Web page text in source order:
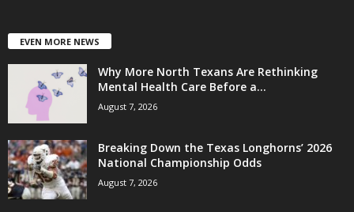
EVEN MORE NEWS
Why More North Texans Are Rethinking
Mental Health Care Before a...
August 7, 2026
Breaking Down the Texas Longhorns’ 2026
National Championship Odds
August 7, 2026